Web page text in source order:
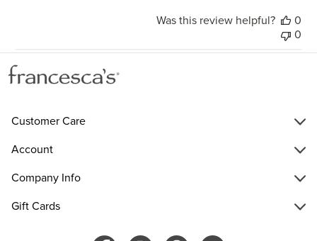
Was this review helpful?
0
0
Customer Care
Account
Company Info
Gift Cards